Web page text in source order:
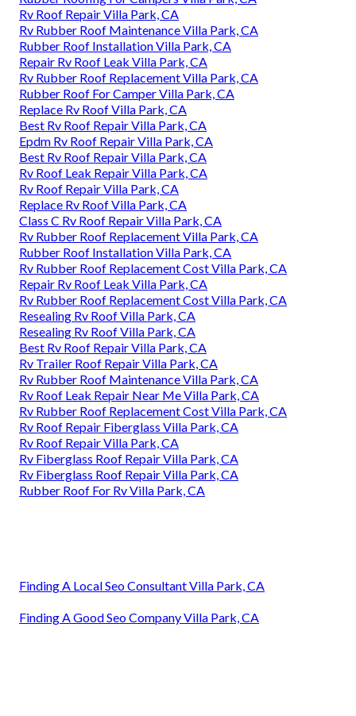
Rv Roof Repair Villa Park, CA
Rv Rubber Roof Maintenance Villa Park, CA
Rubber Roof Installation Villa Park, CA
Repair Rv Roof Leak Villa Park, CA
Rv Rubber Roof Replacement Villa Park, CA
Rubber Roof For Camper Villa Park, CA
Replace Rv Roof Villa Park, CA
Best Rv Roof Repair Villa Park, CA
Epdm Rv Roof Repair Villa Park, CA
Best Rv Roof Repair Villa Park, CA
Rv Roof Leak Repair Villa Park, CA
Rv Roof Repair Villa Park, CA
Replace Rv Roof Villa Park, CA
Class C Rv Roof Repair Villa Park, CA
Rv Rubber Roof Replacement Villa Park, CA
Rubber Roof Installation Villa Park, CA
Rv Rubber Roof Replacement Cost Villa Park, CA
Repair Rv Roof Leak Villa Park, CA
Rv Rubber Roof Replacement Cost Villa Park, CA
Resealing Rv Roof Villa Park, CA
Resealing Rv Roof Villa Park, CA
Best Rv Roof Repair Villa Park, CA
Rv Trailer Roof Repair Villa Park, CA
Rv Rubber Roof Maintenance Villa Park, CA
Rv Roof Leak Repair Near Me Villa Park, CA
Rv Rubber Roof Replacement Cost Villa Park, CA
Rv Roof Repair Fiberglass Villa Park, CA
Rv Roof Repair Villa Park, CA
Rv Fiberglass Roof Repair Villa Park, CA
Rv Fiberglass Roof Repair Villa Park, CA
Rubber Roof For Rv Villa Park, CA
Finding A Local Seo Consultant Villa Park, CA
Finding A Good Seo Company Villa Park, CA